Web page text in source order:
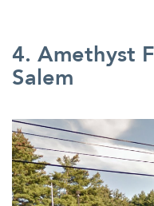
4. Amethyst
Salem